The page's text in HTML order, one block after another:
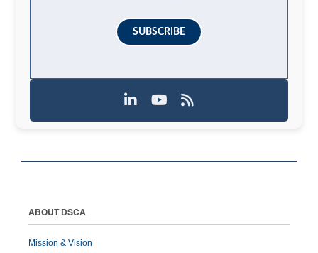
SUBSCRIBE
ABOUT DSCA
Mission & Vision